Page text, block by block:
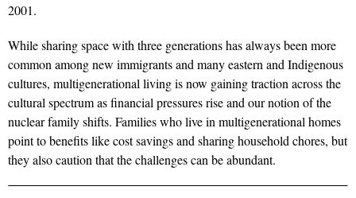
2001.
While sharing space with three generations has always been more
common among new immigrants and many eastern and Indigenous
cultures, multigenerational living is now gaining traction across the
cultural spectrum as financial pressures rise and our notion of the
nuclear family shifts. Families who live in multigenerational homes
point to benefits like cost savings and sharing household chores, but
they also caution that the challenges can be abundant.